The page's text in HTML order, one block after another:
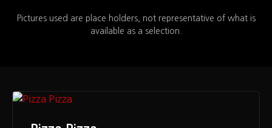
Pictures used are place holders, not representative of what is
available as a selection.